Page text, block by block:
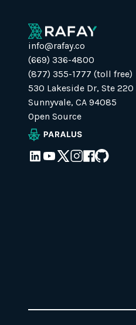
info@rafay.co
(669) 336-4800
(877) 355-1777 (toll free)
530 Lakeside Dr, Ste 220
Sunnyvale, CA 94085
Open Source